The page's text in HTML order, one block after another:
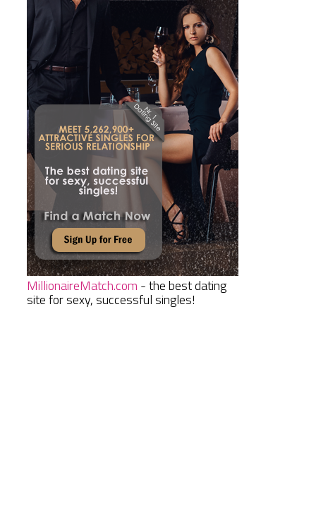
MillionaireMatch.com - the best dating
site for sexy, successful singles!